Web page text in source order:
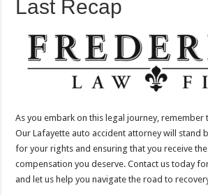
Last Recap
As you embark on this legal journey, remember
Our Lafayette auto accident attorney will stand
for your rights and ensuring that you receive the
compensation you deserve. Contact us today
and let us help you navigate the road to